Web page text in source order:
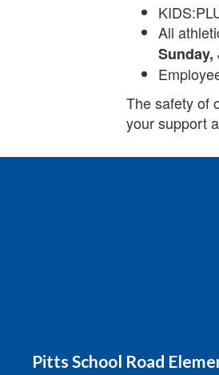
All
Sunday,
The safety of
your support
Pitts School Road